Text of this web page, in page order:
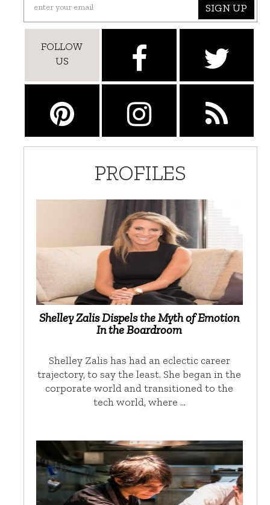
SIGN UP
FOLLOW
US
PROFILES
Shelley Zalis Dispels the Myth of Emotion
In the Boardroom
Shelley Zalis has had an eclectic career
trajectory, to say the least. She began in the
corporate world and transitioned to the
tech world, where …